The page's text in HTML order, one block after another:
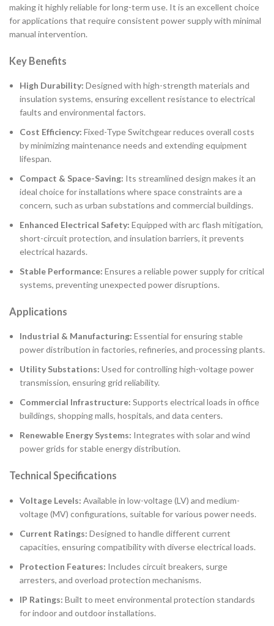
making it highly reliable for long-term use. It is an excellent choice
for applications that require consistent power supply with minimal
manual intervention.
Key Benefits
High Durability: Designed with high-strength materials and
insulation systems, ensuring excellent resistance to electrical
faults and environmental factors.
Cost Efficiency: Fixed-Type Switchgear reduces overall costs
by minimizing maintenance needs and extending equipment
lifespan.
Compact & Space-Saving: Its streamlined design makes it an
ideal choice for installations where space constraints are a
concern, such as urban substations and commercial buildings.
Enhanced Electrical Safety: Equipped with arc flash mitigation,
short-circuit protection, and insulation barriers, it prevents
electrical hazards.
Stable Performance: Ensures a reliable power supply for critical
systems, preventing unexpected power disruptions.
Applications
Industrial & Manufacturing: Essential for ensuring stable
power distribution in factories, refineries, and processing plants.
Utility Substations: Used for controlling high-voltage power
transmission, ensuring grid reliability.
Commercial Infrastructure: Supports electrical loads in office
buildings, shopping malls, hospitals, and data centers.
Renewable Energy Systems: Integrates with solar and wind
power grids for stable energy distribution.
Technical Specifications
Voltage Levels: Available in low-voltage (LV) and medium-
voltage (MV) configurations, suitable for various power needs.
Current Ratings: Designed to handle different current
capacities, ensuring compatibility with diverse electrical loads.
Protection Features: Includes circuit breakers, surge
arresters, and overload protection mechanisms.
IP Ratings: Built to meet environmental protection standards
for indoor and outdoor installations.